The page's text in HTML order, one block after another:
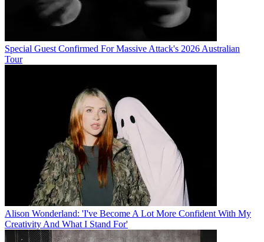
Special Guest Confirmed For Massive Attack's 2026 Australian
Tour
Alison Wonderland: 'I've Become A Lot More Confident With My
Creativity And What I Stand For'